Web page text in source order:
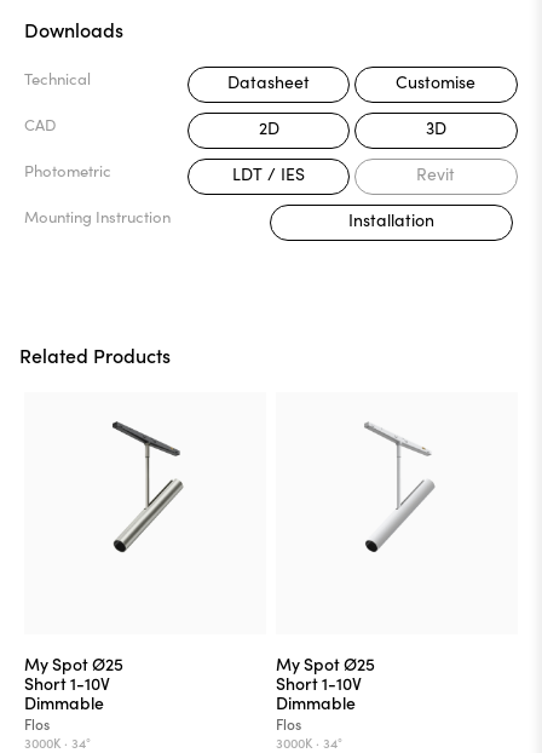
Downloads
Technical Datasheet Customise
CAD 2D 3D
Photometric LDT / IES Revit
Mounting Instruction Installation
Related Products
My Spot Ø25
Short 1-10V
Dimmable
Flos
3000K · 34°
My Spot Ø25
Short 1-10V
Dimmable
Flos
3000K · 34°